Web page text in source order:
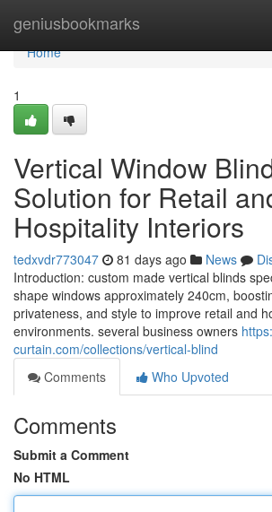
geniusbookmarks
Home
Home
1
Vertical Window
Solution for Retail
Hospitality Interiors
tedxvdr773047 81 days ago News
Introduction: custom made vertical blinds
shape windows approximately 240cm,
privateness, and style to improve retail and
environments. several business owners
curtain.com/collections/vertical-blind
Comments
Who Upvoted
Comments
Submit a Comment
No HTML